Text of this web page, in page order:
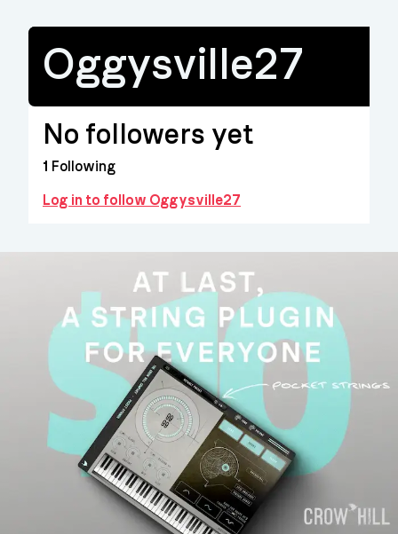
Oggysville27
No followers yet
1 Following
Log in to follow Oggysville27